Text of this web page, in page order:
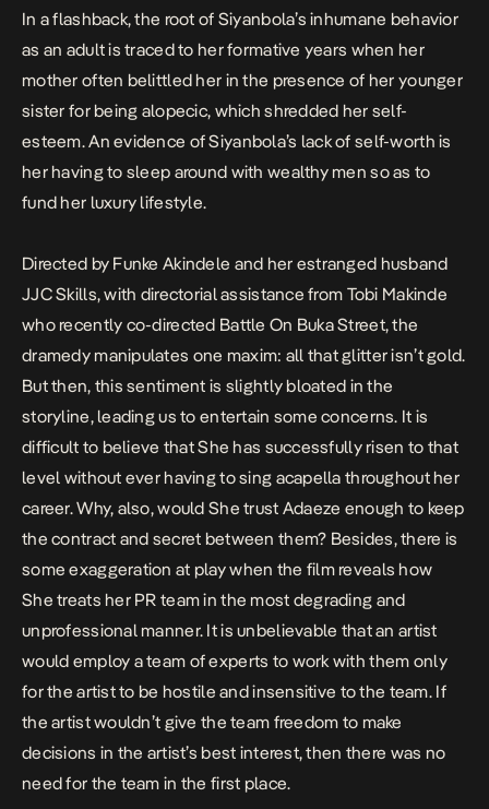
In a flashback, the root of Siyanbola’s inhumane behavior
as an adult is traced to her formative years when her
mother often belittled her in the presence of her younger
sister for being alopecic, which shredded her self-
esteem. An evidence of Siyanbola’s lack of self-worth is
her having to sleep around with wealthy men so as to
fund her luxury lifestyle.
Directed by Funke Akindele and her estranged husband
JJC Skills, with directorial assistance from Tobi Makinde
who recently co-directed Battle On Buka Street, the
dramedy manipulates one maxim: all that glitter isn’t gold.
But then, this sentiment is slightly bloated in the
storyline, leading us to entertain some concerns. It is
difficult to believe that She has successfully risen to that
level without ever having to sing acapella throughout her
career. Why, also, would She trust Adaeze enough to keep
the contract and secret between them? Besides, there is
some exaggeration at play when the film reveals how
She treats her PR team in the most degrading and
unprofessional manner. It is unbelievable that an artist
would employ a team of experts to work with them only
for the artist to be hostile and insensitive to the team. If
the artist wouldn’t give the team freedom to make
decisions in the artist’s best interest, then there was no
need for the team in the first place.